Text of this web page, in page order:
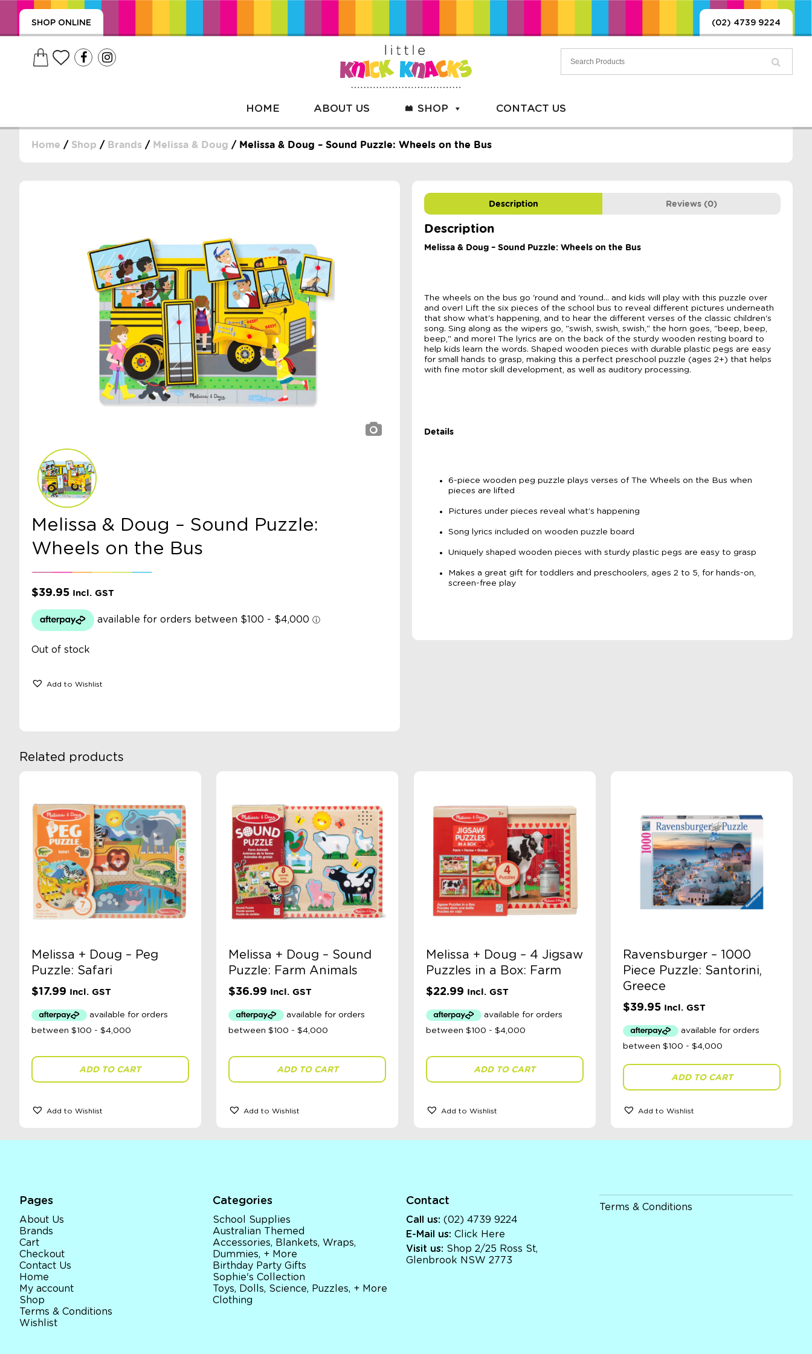
SHOP ONLINE (02) 4739 9224
HOME ABOUT US SHOP CONTACT US
Home / Shop / Brands / Melissa & Doug / Melissa & Doug – Sound Puzzle: Wheels on the Bus
Melissa & Doug – Sound Puzzle:
Wheels on the Bus
$39.95 Incl. GST
Out of stock
Add to Wishlist
Description Reviews (0)
Description
Melissa & Doug – Sound Puzzle: Wheels on the Bus
The wheels on the bus go 'round and 'round... and kids will play with this puzzle over
and over! Lift the six pieces of the school bus to reveal different pictures underneath
that show what's happening, and to hear the different verses of the classic children's
song. Sing along as the wipers go, "swish, swish, swish," the horn goes, "beep, beep,
beep," and more! The lyrics are on the back of the sturdy wooden resting board to
help kids learn the words. Shaped wooden pieces with durable plastic pegs are easy
for small hands to grasp, making this a perfect preschool puzzle (ages 2+) that helps
with fine motor skill development, as well as auditory processing.
Details
6-piece wooden peg puzzle plays verses of The Wheels on the Bus when
pieces are lifted
Pictures under pieces reveal what’s happening
Song lyrics included on wooden puzzle board
Uniquely shaped wooden pieces with sturdy plastic pegs are easy to grasp
Makes a great gift for toddlers and preschoolers, ages 2 to 5, for hands-on,
screen-free play
Related products
Melissa + Doug – Peg
Puzzle: Safari
$17.99 Incl. GST
ADD TO CART
Add to Wishlist
Melissa + Doug – Sound
Puzzle: Farm Animals
$36.99 Incl. GST
ADD TO CART
Add to Wishlist
Melissa + Doug – 4 Jigsaw
Puzzles in a Box: Farm
$22.99 Incl. GST
ADD TO CART
Add to Wishlist
Ravensburger – 1000
Piece Puzzle: Santorini,
Greece
$39.95 Incl. GST
ADD TO CART
Add to Wishlist
Pages
About Us
Brands
Cart
Checkout
Contact Us
Home
My account
Shop
Terms & Conditions
Wishlist
Categories
School Supplies
Australian Themed
Accessories, Blankets, Wraps,
Dummies, + More
Birthday Party Gifts
Sophie's Collection
Toys, Dolls, Science, Puzzles, + More
Clothing
Contact
Call us: (02) 4739 9224
E-Mail us: Click Here
Visit us: Shop 2/25 Ross St,
Glenbrook NSW 2773
Terms & Conditions